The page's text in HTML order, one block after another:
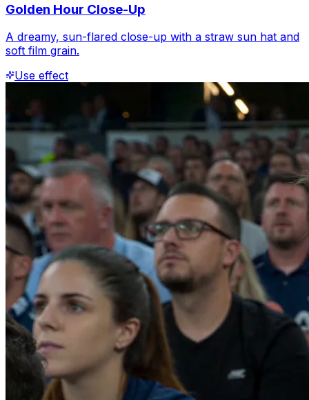
Golden Hour Close-Up
A dreamy, sun-flared close-up with a straw sun hat and
soft film grain.
Use effect